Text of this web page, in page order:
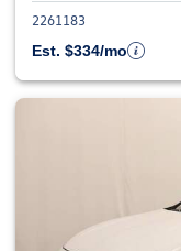
2261183
Est. $334/mo